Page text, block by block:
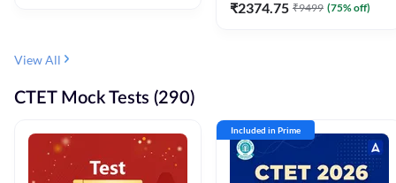
₹2374.75 ₹9499 (75% off)
View All
CTET Mock Tests (290)
Included in Prime